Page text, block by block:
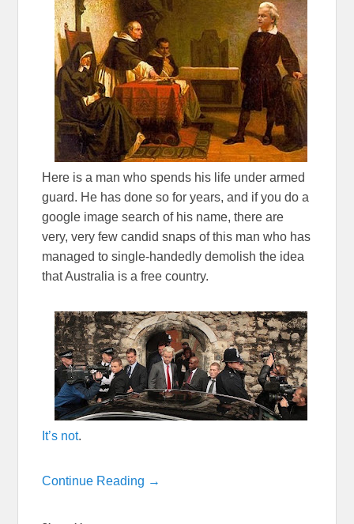
Here is a man who spends his life under armed
guard. He has done so for years, and if you do a
google image search of his name, there are
very, very few candid snaps of this man who has
managed to single-handedly demolish the idea
that Australia is a free country.
It’s not.
Continue Reading →